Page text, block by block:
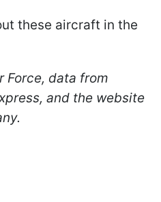
these aircraft in the
Force, data from
and the website